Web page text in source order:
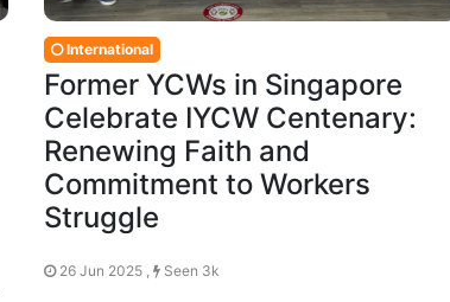
International
Former YCWs in Singapore
Celebrate IYCW Centenary:
Renewing Faith and
Commitment to Workers
Struggle
26 Jun 2025 , Seen 3k